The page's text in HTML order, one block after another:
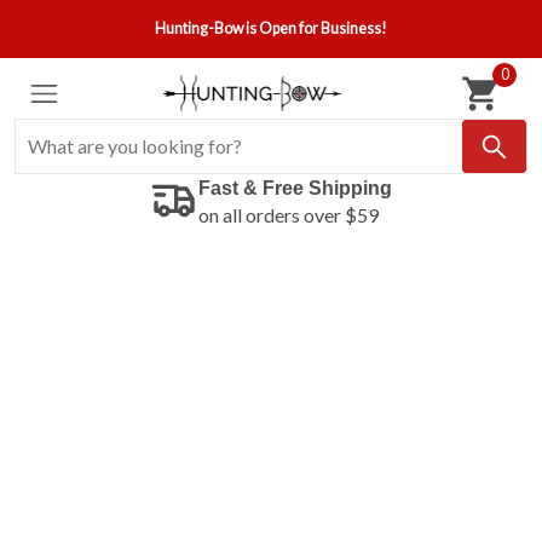
Hunting-Bow is Open for Business!
0
Fast & Free Shipping
on all orders over $59